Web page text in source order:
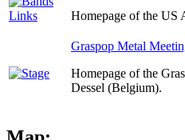
Homepage of the US
Graspop Metal
Homepage of the
Dessel (Belgium).